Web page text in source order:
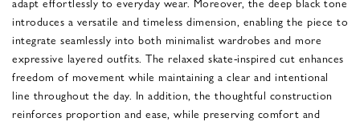
introduces a versatile and timeless dimension, enabling the piece to
integrate seamlessly into both minimalist wardrobes and more
expressive layered outfits. The relaxed skate-inspired cut enhances
freedom of movement while maintaining a clear and intentional
line throughout the day. In addition, the thoughtful construction
reinforces proportion and ease, while preserving comfort and